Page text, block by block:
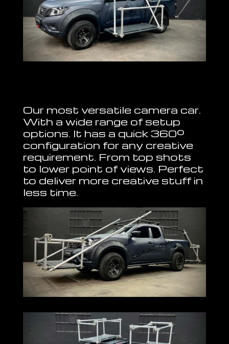
Our most versatile camera car.
With a wide range of setup
options. It has a quick 360º
configuration for any creative
requirement. From top shots
to lower point of views. Perfect
to deliver more creative stuff in
less time.